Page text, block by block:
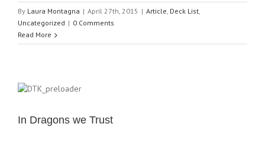
By Laura Montagna | April 27th, 2015 | Article, Deck List,
Uncategorized | 0 Comments
Read More
In Dragons we Trust